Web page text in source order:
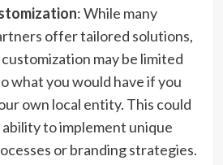
: While many
offer tailored solutions,
may be limited
what you would have if you
own local entity. This could
to implement unique
or branding strategies.